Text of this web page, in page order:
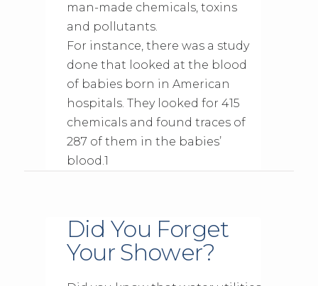
man-made chemicals, toxins
and pollutants.
For instance, there was a study
done that looked at the blood
of babies born in American
hospitals. They looked for 415
chemicals and found traces of
287 of them in the babies’
blood.1
Did You Forget
Your Shower?